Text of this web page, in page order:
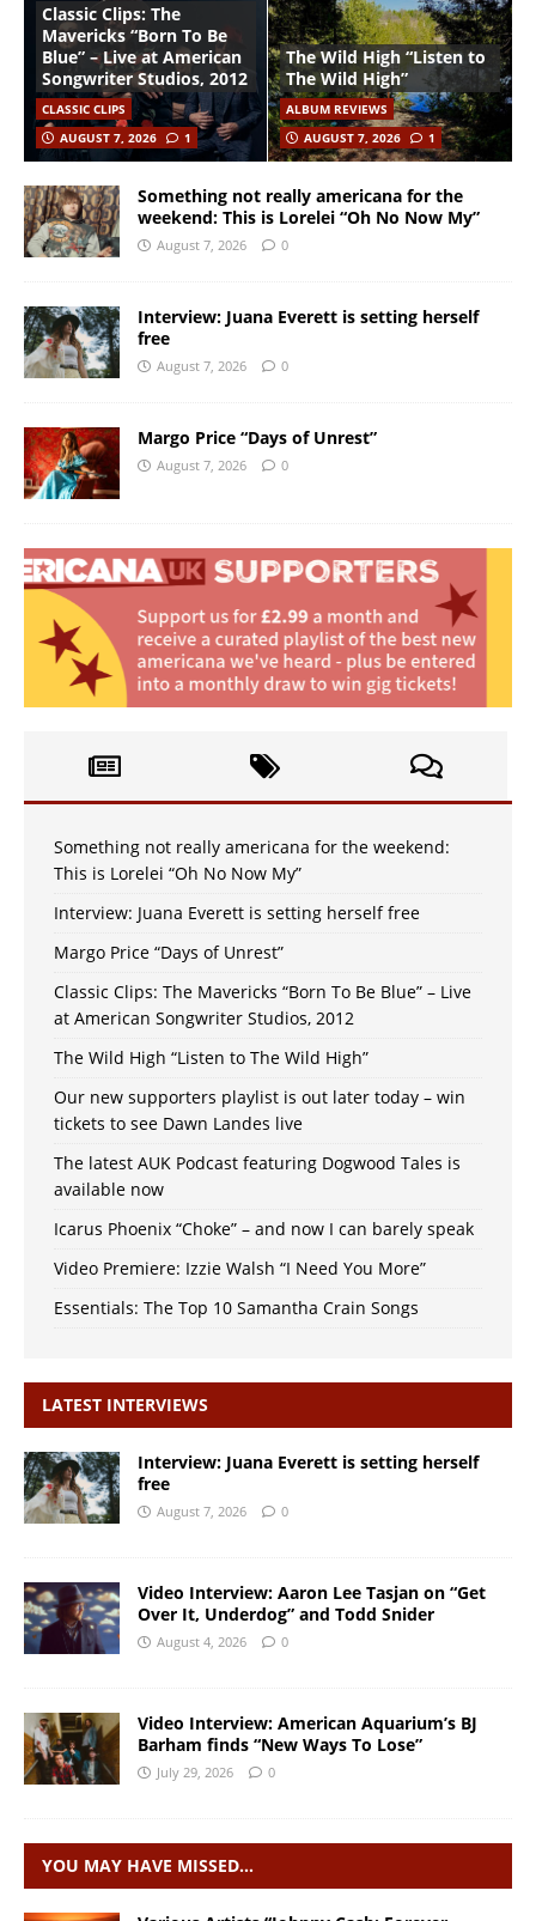
Classic Clips: The
Mavericks “Born To Be
Blue” – Live at American
Songwriter Studios, 2012
CLASSIC CLIPS
AUGUST 7, 2026
1
The Wild High “Listen to
The Wild High”
ALBUM REVIEWS
AUGUST 7, 2026
1
Something not really americana for the
weekend: This is Lorelei “Oh No Now My”
August 7, 2026 0
Interview: Juana Everett is setting herself
free
August 7, 2026 0
Margo Price “Days of Unrest”
August 7, 2026 0
Something not really americana for the weekend:
This is Lorelei “Oh No Now My”
Interview: Juana Everett is setting herself free
Margo Price “Days of Unrest”
Classic Clips: The Mavericks “Born To Be Blue” – Live
at American Songwriter Studios, 2012
The Wild High “Listen to The Wild High”
Our new supporters playlist is out later today – win
tickets to see Dawn Landes live
The latest AUK Podcast featuring Dogwood Tales is
available now
Icarus Phoenix “Choke” – and now I can barely speak
Video Premiere: Izzie Walsh “I Need You More”
Essentials: The Top 10 Samantha Crain Songs
LATEST INTERVIEWS
Interview: Juana Everett is setting herself
free
August 7, 2026 0
Video Interview: Aaron Lee Tasjan on “Get
Over It, Underdog” and Todd Snider
August 4, 2026 0
Video Interview: American Aquarium’s BJ
Barham finds “New Ways To Lose”
July 29, 2026 0
YOU MAY HAVE MISSED…